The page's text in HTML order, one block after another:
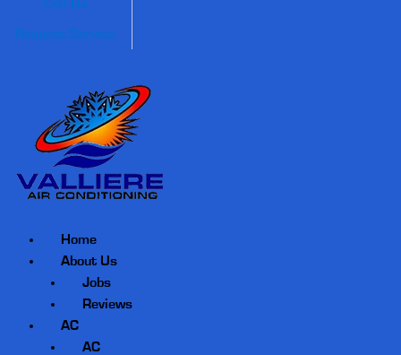
Call Us
Request Service
Home
About Us
Jobs
Reviews
AC
AC